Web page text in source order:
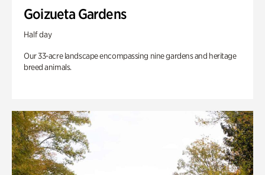
Goizueta Gardens
Half day
Our 33-acre landscape encompassing nine gardens and heritage
breed animals.